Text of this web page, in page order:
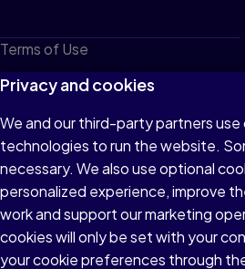
Terms of Use
Privacy
Cookies
Do not sell or share my personal
Accessibility
Patent Notice
Privacy and cookies
We and our third-party partners use
technologies to run the website.
necessary. We also use optional
personalized experience, improve
work and support our marketing
cookies will only be set with your
your cookie preferences through